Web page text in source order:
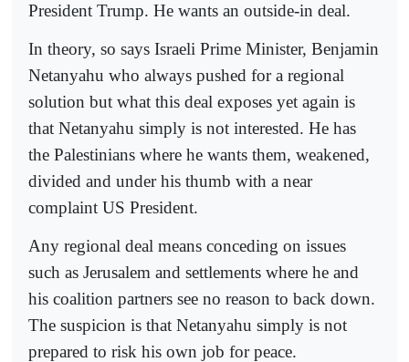
President Trump. He wants an outside-in deal.
In theory, so says Israeli Prime Minister, Benjamin
Netanyahu who always pushed for a regional
solution but what this deal exposes yet again is
that Netanyahu simply is not interested. He has
the Palestinians where he wants them, weakened,
divided and under his thumb with a near
complaint US President.
Any regional deal means conceding on issues
such as Jerusalem and settlements where he and
his coalition partners see no reason to back down.
The suspicion is that Netanyahu simply is not
prepared to risk his own job for peace.